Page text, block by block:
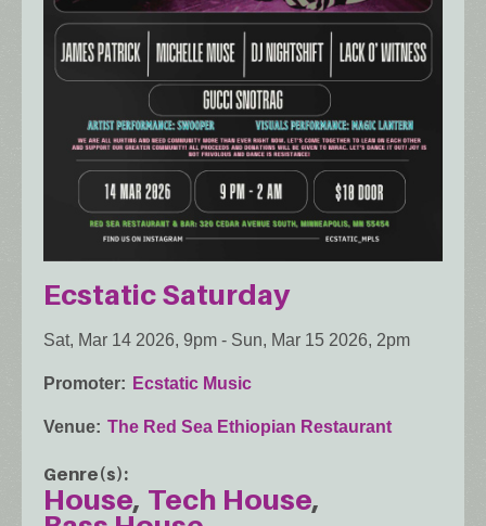
Ecstatic Saturday
Sat, Mar 14 2026, 9pm - Sun, Mar 15 2026, 2pm
Promoter Ecstatic Music
Venue The Red Sea Ethiopian Restaurant
Genre(s)
House Tech House